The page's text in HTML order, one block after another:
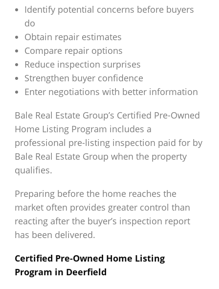
Identify potential concerns before buyers
do
Obtain repair estimates
Compare repair options
Reduce inspection surprises
Strengthen buyer confidence
Enter negotiations with better information
Bale Real Estate Group’s Certified Pre-Owned
Home Listing Program includes a
professional pre-listing inspection paid for by
Bale Real Estate Group when the property
qualifies.
Preparing before the home reaches the
market often provides greater control than
reacting after the buyer’s inspection report
has been delivered.
Certified Pre-Owned Home Listing
Program in Deerfield